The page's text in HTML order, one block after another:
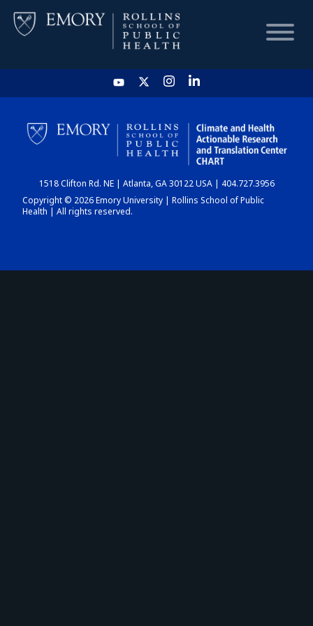
HOME
CHART
DASHBOARD
1518 Clifton Rd. NE | Atlanta, GA 30122 USA | 404.727.3956
Copyright © 2026 Emory University | Rollins School of Public
Health | All rights reserved.